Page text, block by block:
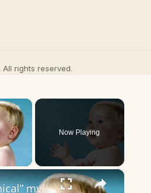
rights reserved.
×
Video
Now Playing
×
The “unethical” myth about having children